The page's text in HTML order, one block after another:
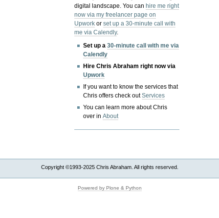
digital landscape.You canhire me right
now via my freelancer page on
Upwork orset up a 30-minute call with
me via Calendly.
Set up a30-minute call with me via
Calendly
Hire Chris Abraham right now via
Upwork
If you want to know the services that
Chris offers check outServices
You can learn more about Chris
over inAbout
Copyright ©1993-2025 Chris Abraham. All rights reserved.
Powered by Plone & Python